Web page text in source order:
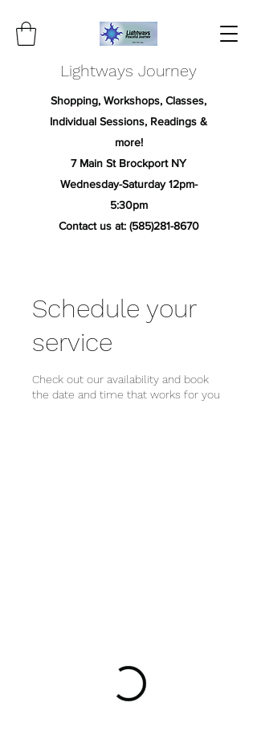
Lightways Journey
Shopping, Workshops, Classes,
Individual Sessions, Readings &
more!
7 Main St Brockport NY
Wednesday-Saturday 12pm-
5:30pm
Contact us at: (585)281-8670
Schedule your
service
Check out our availability and book
the date and time that works for you